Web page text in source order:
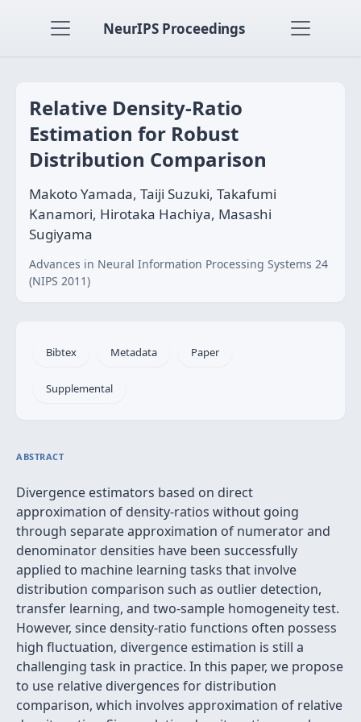
NeurIPS Proceedings
Relative Density-Ratio
Estimation for Robust
Distribution Comparison
Makoto Yamada, Taiji Suzuki, Takafumi
Kanamori, Hirotaka Hachiya, Masashi
Sugiyama
Advances in Neural Information Processing Systems 24
(NIPS 2011)
Bibtex Metadata Paper
Supplemental
ABSTRACT
Divergence estimators based on direct
approximation of density-ratios without going
through separate approximation of numerator and
denominator densities have been successfully
applied to machine learning tasks that involve
distribution comparison such as outlier detection,
transfer learning, and two-sample homogeneity test.
However, since density-ratio functions often possess
high fluctuation, divergence estimation is still a
challenging task in practice. In this paper, we propose
to use relative divergences for distribution
comparison, which involves approximation of relative